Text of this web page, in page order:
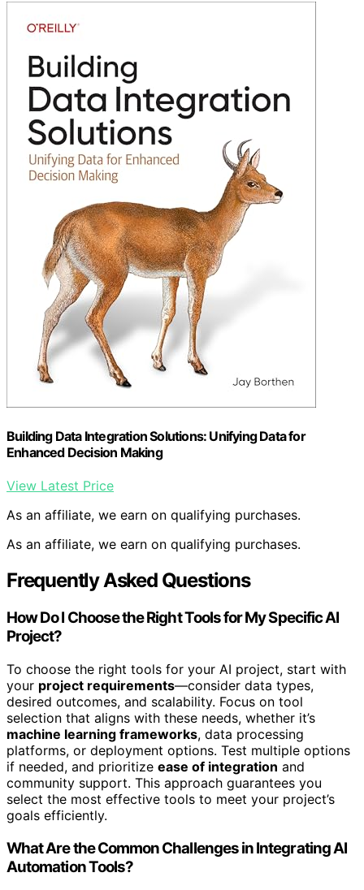
Building Data Integration Solutions: Unifying Data for
Enhanced Decision Making
View Latest Price
As an affiliate, we earn on qualifying purchases.
As an affiliate, we earn on qualifying purchases.
Frequently Asked Questions
How Do I Choose the Right Tools for My Specific AI
Project?
To choose the right tools for your AI project, start with
your project requirements—consider data types,
desired outcomes, and scalability. Focus on tool
selection that aligns with these needs, whether it’s
machine learning frameworks, data processing
platforms, or deployment options. Test multiple options
if needed, and prioritize ease of integration and
community support. This approach guarantees you
select the most effective tools to meet your project’s
goals efficiently.
What Are the Common Challenges in Integrating AI
Automation Tools?